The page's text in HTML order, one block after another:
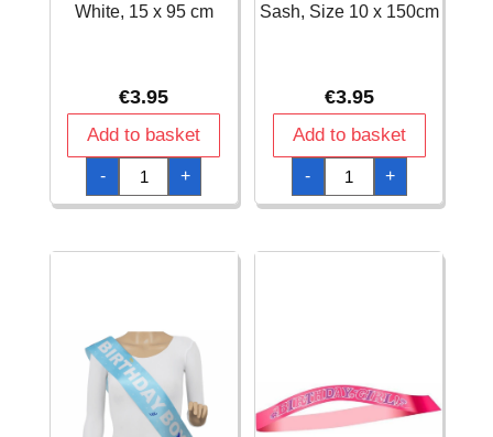
White, 15 x 95 cm
€3.95
Add to basket
-
Banner
Welcome,
White,
15
cm
+
Sash, Size 10 x 150cm
€3.95
Add to basket
-
Birthday
Boy
in
Space
10
+